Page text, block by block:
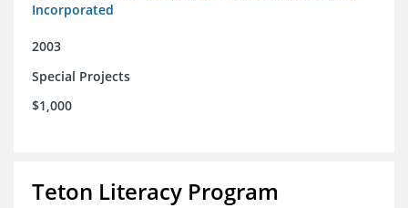
Incorporated
2003
Special Projects
$1,000
Teton Literacy Program